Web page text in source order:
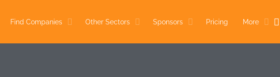
Find Companies Other Sectors Sponsors Pricing More